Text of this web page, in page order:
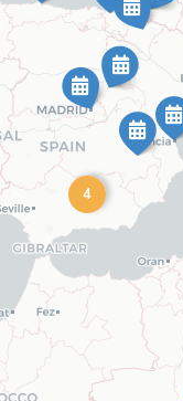
4